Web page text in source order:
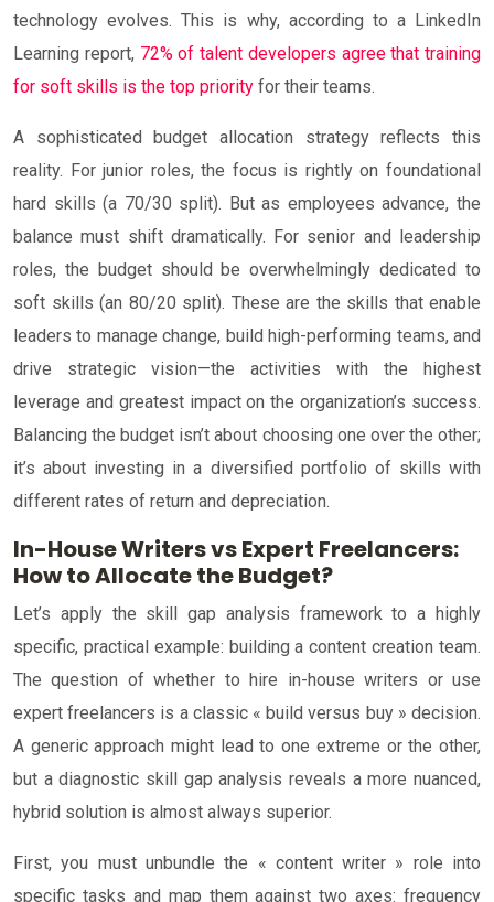
technology evolves. This is why, according to a LinkedIn
Learning report, 72% of talent developers agree that training
for soft skills is the top priority for their teams.
A sophisticated budget allocation strategy reflects this
reality. For junior roles, the focus is rightly on foundational
hard skills (a 70/30 split). But as employees advance, the
balance must shift dramatically. For senior and leadership
roles, the budget should be overwhelmingly dedicated to
soft skills (an 80/20 split). These are the skills that enable
leaders to manage change, build high-performing teams, and
drive strategic vision—the activities with the highest
leverage and greatest impact on the organization’s success.
Balancing the budget isn’t about choosing one over the other;
it’s about investing in a diversified portfolio of skills with
different rates of return and depreciation.
In-House Writers vs Expert Freelancers:
How to Allocate the Budget?
Let’s apply the skill gap analysis framework to a highly
specific, practical example: building a content creation team.
The question of whether to hire in-house writers or use
expert freelancers is a classic « build versus buy » decision.
A generic approach might lead to one extreme or the other,
but a diagnostic skill gap analysis reveals a more nuanced,
hybrid solution is almost always superior.
First, you must unbundle the « content writer » role into
specific tasks and map them against two axes: frequency